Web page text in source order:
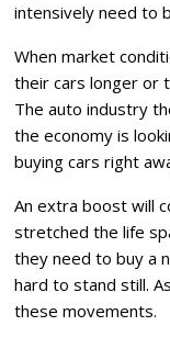
intensively need to
When market
their cars longer or
The auto industry
the economy is
buying cars right
An extra boost will
stretched the life
they need to buy a
hard to stand still.
these movements.